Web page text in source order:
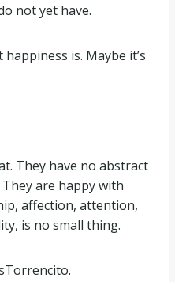
not yet have.
is. Maybe it’s
They have no abstract
are happy with
affection, attention,
is no small thing.